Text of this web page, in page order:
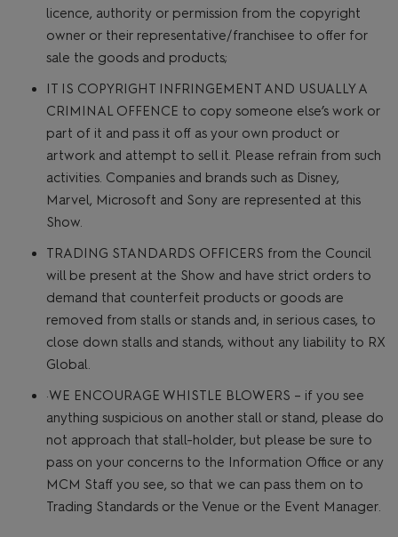
licence, authority or permission from the copyright
owner or their representative/franchisee to offer for
sale the goods and products;
IT IS COPYRIGHT INFRINGEMENT AND USUALLY A
CRIMINAL OFFENCE to copy someone else’s work or
part of it and pass it off as your own product or
artwork and attempt to sell it. Please refrain from such
activities. Companies and brands such as Disney,
Marvel, Microsoft and Sony are represented at this
Show.
TRADING STANDARDS OFFICERS from the Council
will be present at the Show and have strict orders to
demand that counterfeit products or goods are
removed from stalls or stands and, in serious cases, to
close down stalls and stands, without any liability to RX
Global.
·WE ENCOURAGE WHISTLE BLOWERS – if you see
anything suspicious on another stall or stand, please do
not approach that stall-holder, but please be sure to
pass on your concerns to the Information Office or any
MCM Staff you see, so that we can pass them on to
Trading Standards or the Venue or the Event Manager.